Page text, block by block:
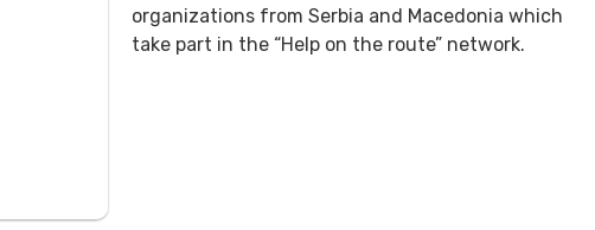
organizations from Serbia and Macedonia which
take part in the “Help on the route” network.